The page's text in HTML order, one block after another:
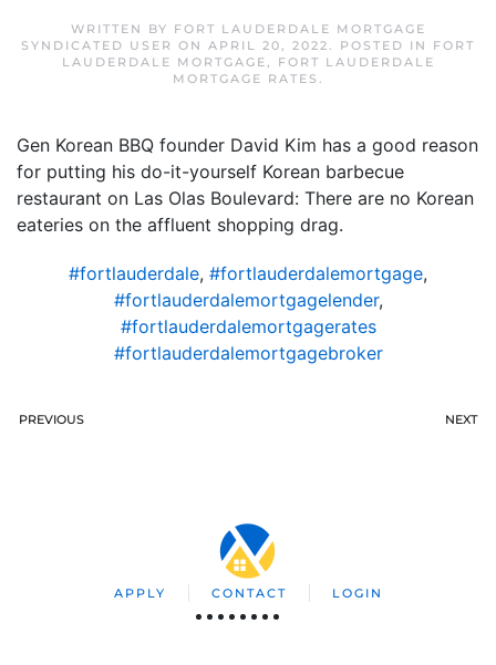
WRITTEN BY FORT LAUDERDALE MORTGAGE
SYNDICATED USER ON APRIL 20, 2022. POSTED IN FORT
LAUDERDALE MORTGAGE,
FORT LAUDERDALE
MORTGAGE RATES .
Gen Korean BBQ founder David Kim has a good reason
for putting his do-it-yourself Korean barbecue
restaurant on Las Olas Boulevard: There are no Korean
eateries on the affluent shopping drag.
#fortlauderdale, #fortlauderdalemortgage,
#fortlauderdalemortgagelender,
#fortlauderdalemortgagerates
#fortlauderdalemortgagebroker
PREVIOUS NEXT
APPLY CONTACT LOGIN